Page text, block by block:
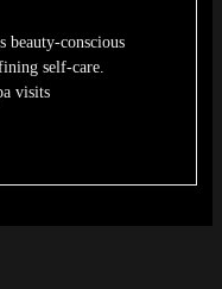
beauty-conscious
self-care.
visits